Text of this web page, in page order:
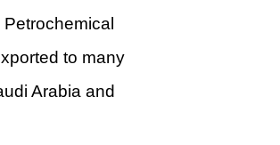
to many
Arabia and